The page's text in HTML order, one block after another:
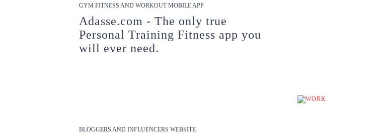
GYM FITNESS AND WORKOUT MOBILE APP
Adasse.com - The only true
Personal Training Fitness app you
will ever need.
BLOGGERS AND INFLUENCERS WEBSITE